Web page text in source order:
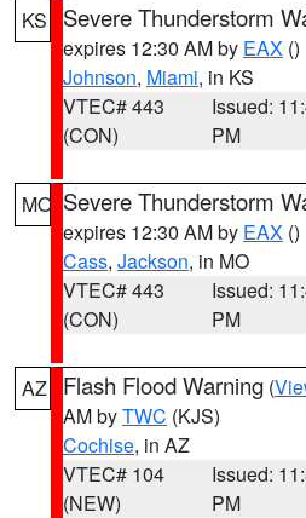
KS Severe Thunderstorm
expires 12:30 AM by EAX ()
Johnson, Miami, in KS
VTEC# 443
(CON)
Issued:
PM
MO Severe Thunderstorm
expires 12:30 AM by EAX ()
Cass, Jackson, in MO
VTEC# 443
(CON)
Issued:
PM
AZ Flash Flood Warning (
AM byTWC (KJS)
Cochise, in AZ
VTEC# 104
(NEW)
Issued:
PM